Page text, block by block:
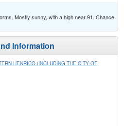
Mostly sunny, with a high near 91. Chance
Information
HENRICO (INCLUDING THE CITY OF